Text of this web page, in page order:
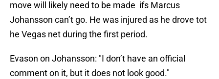
move will likely need to be made ifs Marcus
Johansson can’t go. He was injured as he drove tot
he Vegas net during the first period.
Evason on Johansson: "I don’t have an official
comment on it, but it does not look good."